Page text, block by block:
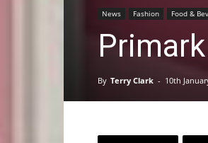
News Fashion Food &
By Terry Clark - 10th